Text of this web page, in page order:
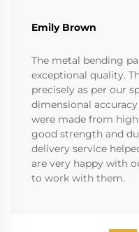
Emily Brown
The metal bending
exceptional quality.
precisely as per our
dimensional
were made from
good strength and
delivery service
are very happy with
to work with them.